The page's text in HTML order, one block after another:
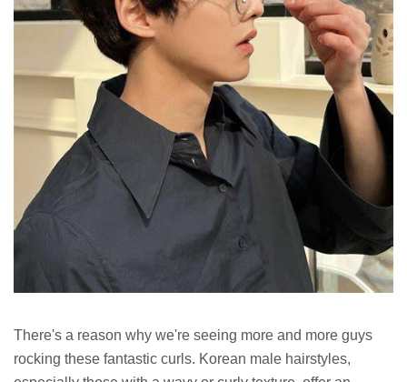
There's a reason why we're seeing more and more guys
rocking these fantastic curls. Korean male hairstyles,